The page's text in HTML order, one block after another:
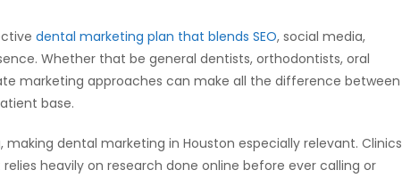
dental marketing plan that blends SEO, social media,
Whether that be general dentists, orthodontists, oral
marketing approaches can make all the difference between
base.
dental marketing in Houston especially relevant. Clinics
heavily on research done online before ever calling or